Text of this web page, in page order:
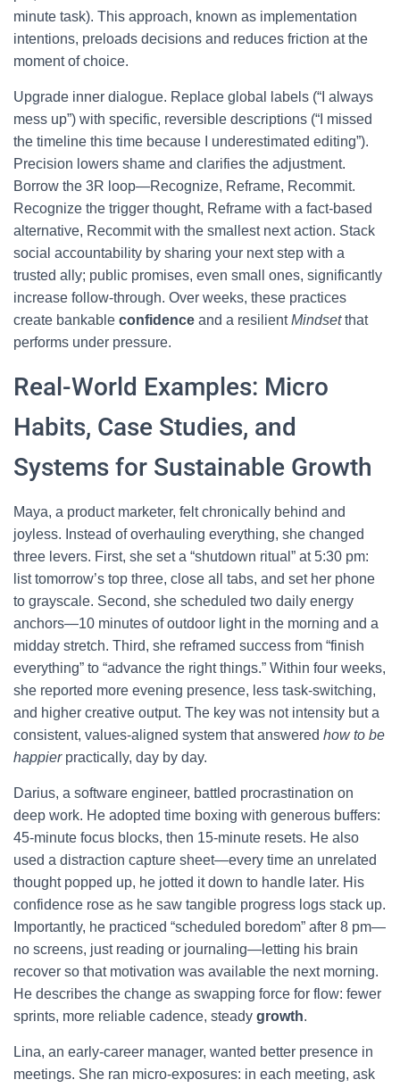
minute task). This approach, known as implementation
intentions, preloads decisions and reduces friction at the
moment of choice.
Upgrade inner dialogue. Replace global labels (“I always
mess up”) with specific, reversible descriptions (“I missed
the timeline this time because I underestimated editing”).
Precision lowers shame and clarifies the adjustment.
Borrow the 3R loop—Recognize, Reframe, Recommit.
Recognize the trigger thought, Reframe with a fact-based
alternative, Recommit with the smallest next action. Stack
social accountability by sharing your next step with a
trusted ally; public promises, even small ones, significantly
increase follow-through. Over weeks, these practices
create bankable confidence and a resilientMindsetthat
performs under pressure.
Real-World Examples: Micro
Habits, Case Studies, and
Systems for Sustainable Growth
Maya, a product marketer, felt chronically behind and
joyless. Instead of overhauling everything, she changed
three levers. First, she set a “shutdown ritual” at 5:30 pm:
list tomorrow’s top three, close all tabs, and set her phone
to grayscale. Second, she scheduled two daily energy
anchors—10 minutes of outdoor light in the morning and a
midday stretch. Third, she reframed success from “finish
everything” to “advance the right things.” Within four weeks,
she reported more evening presence, less task-switching,
and higher creative output. The key was not intensity but a
consistent, values-aligned system that answered how to be
happierpractically, day by day.
Darius, a software engineer, battled procrastination on
deep work. He adopted time boxing with generous buffers:
45-minute focus blocks, then 15-minute resets. He also
used a distraction capture sheet—every time an unrelated
thought popped up, he jotted it down to handle later. His
confidence rose as he saw tangible progress logs stack up.
Importantly, he practiced “scheduled boredom” after 8 pm—
no screens, just reading or journaling—letting his brain
recover so that motivation was available the next morning.
He describes the change as swapping force for flow: fewer
sprints, more reliable cadence, steady growth.
Lina, an early-career manager, wanted better presence in
meetings. She ran micro-exposures: in each meeting, ask